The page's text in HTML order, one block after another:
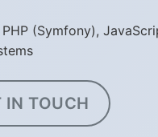
(Symfony),
IN TOUCH